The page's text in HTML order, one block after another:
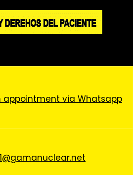
appointment via Whatsapp